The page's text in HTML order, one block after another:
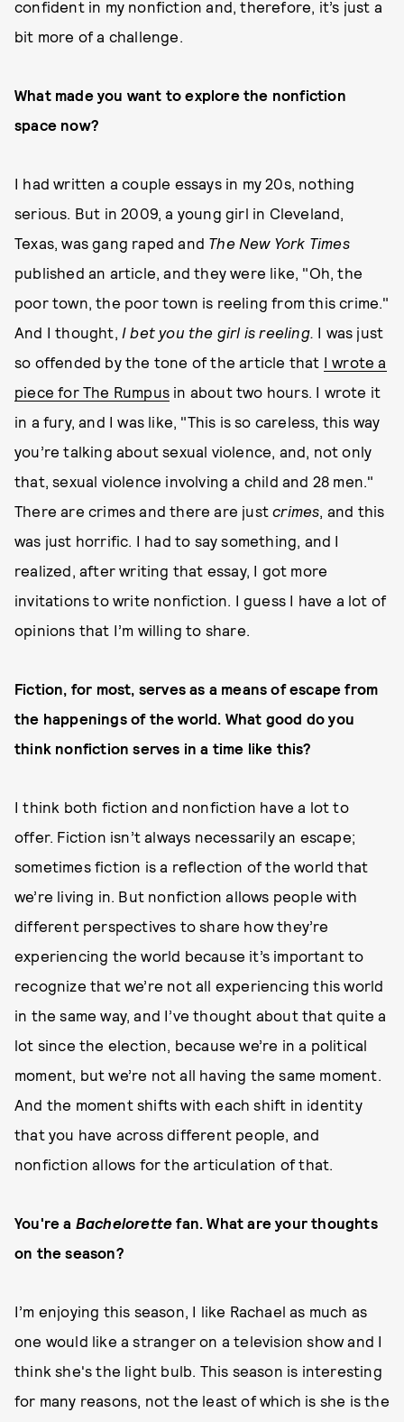
confident in my nonfiction and, therefore, it’s just a
bit more of a challenge.
What made you want to explore the nonfiction
space now?
I had written a couple essays in my 20s, nothing
serious. But in 2009, a young girl in Cleveland,
Texas, was gang raped and The New York Times
published an article, and they were like, "Oh, the
poor town, the poor town is reeling from this crime."
And I thought, I bet you the girl is reeling. I was just
so offended by the tone of the article that I wrote a
piece for The Rumpus in about two hours. I wrote it
in a fury, and I was like, "This is so careless, this way
you’re talking about sexual violence, and, not only
that, sexual violence involving a child and 28 men."
There are crimes and there are justcrimes, and this
was just horrific. I had to say something, and I
realized, after writing that essay, I got more
invitations to write nonfiction. I guess I have a lot of
opinions that I’m willing to share.
Fiction, for most, serves as a means ofescapefrom
the happenings of the world. What good do you
think nonfiction serves in a time like this?
I think both fiction and nonfiction have a lot to
offer. Fiction isn’t always necessarily an escape;
sometimes fiction is a reflection of the world that
we’re living in. But nonfiction allows people with
different perspectives to share how they’re
experiencing the world because it’s important to
recognize that we’re not all experiencing this world
in the same way, and I’ve thought about that quite a
lot since the election, because we’re in a political
moment, but we’re not all having the same moment.
And the moment shifts with each shift in identity
that you have across different people, and
nonfiction allows for the articulation of that.
You're a Bachelorette fan. What are your thoughts
on the season?
I’m enjoying this season, I like Rachael as much as
one would like a stranger on a television show and I
think she's the light bulb. This season is interesting
for many reasons, not the least of which is she is the